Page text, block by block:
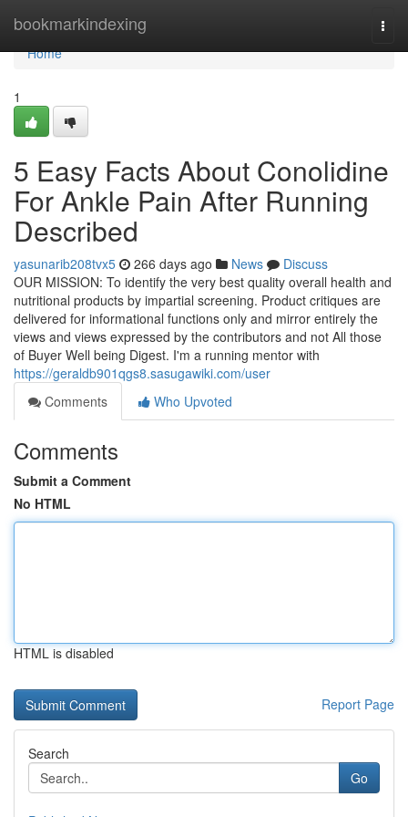
bookmarkindexing
Home
Home
1
5 Easy Facts About Conolidine
For Ankle Pain After Running
Described
yasunarib208tvx5 266 days ago News
Discuss
OUR MISSION: To identify the very best quality overall health and
nutritional products by impartial screening. Product critiques are
delivered for informational functions only and mirror entirely the
views and views expressed by the contributors and not All those
of Buyer Well being Digest. I'm a running mentor with
https://geraldb901qgs8.sasugawiki.com/user
Comments
Who Upvoted
Comments
Submit a Comment
No HTML
HTML is disabled
Report Page
Search
Go